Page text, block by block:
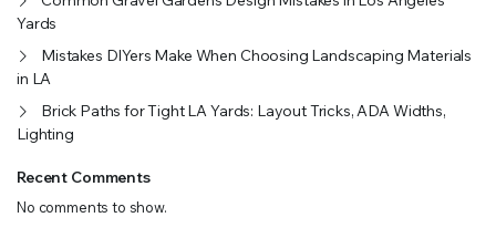
Yards
Mistakes DIYers Make When Choosing Landscaping Materials
in LA
Brick Paths for Tight LA Yards: Layout Tricks, ADA Widths,
Lighting
Recent Comments
No comments to show.